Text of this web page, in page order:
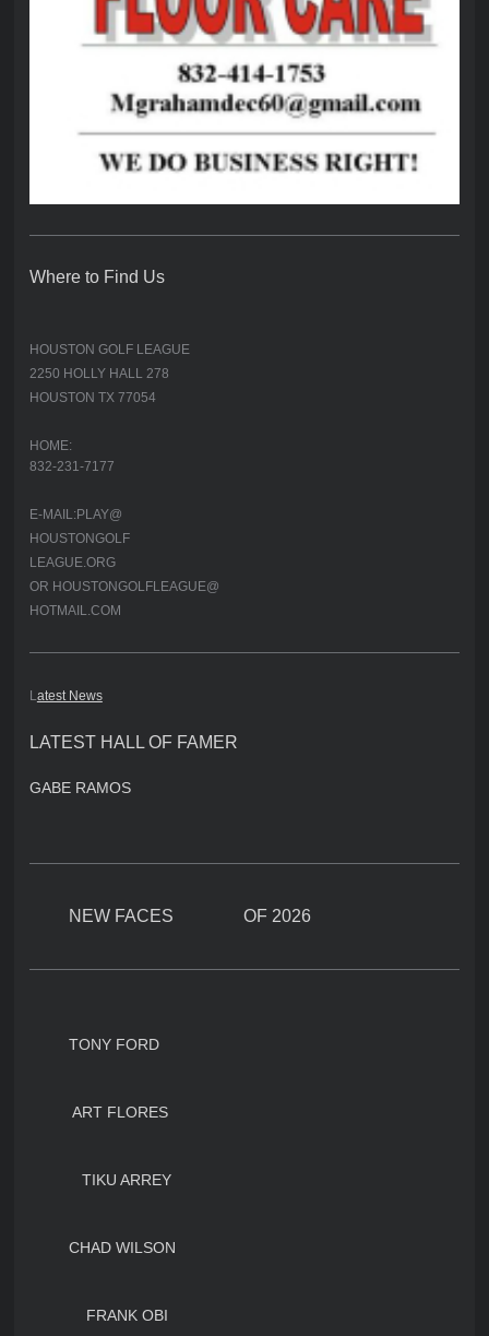
Where to Find Us
HOUSTON GOLF LEAGUE
2250 HOLLY HALL 278
HOUSTON TX 77054
HOME:
832-231-7177
E-MAIL:PLAY@
HOUSTONGOLF
LEAGUE.ORG
OR HOUSTONGOLFLEAGUE@
HOTMAIL.COM
Latest News
LATEST HALL OF FAMER
GABE RAMOS
NEW FACES OF 2026
TONY FORD
ART FLORES
TIKU ARREY
CHAD WILSON
FRANK OBI